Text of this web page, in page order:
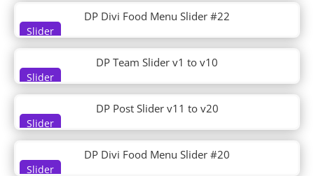
DP Woo Checkout
DP Woo Footer
DP Woo Header
Driving School
DT About 01
DT About 02
DT Contact 01
DT Contact 02
DT Cta 01
Slider
DP Divi Food Menu Slider #22
Slider
DP Team Slider v1 to v10
Slider
DP Post Slider v11 to v20
Slider
DP Divi Food Menu Slider #20